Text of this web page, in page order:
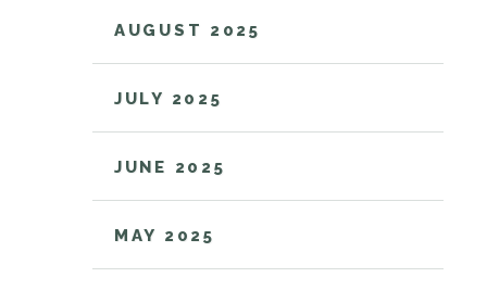
AUGUST 2025
JULY 2025
JUNE 2025
MAY 2025